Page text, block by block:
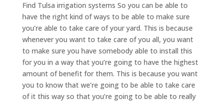
​​Find Tulsa irrigation systems So you can be able to
have the right kind of ways to be able to make sure
you’re able to take care of your yard. This is because
whenever you want to take care of you all, you want
to make sure you have somebody able to install this
for you in a way that you’re going to have the highest
amount of benefit for them. This is because you want
you to know that we’re going to be able to take care
of it this way so that you’re going to be able to really